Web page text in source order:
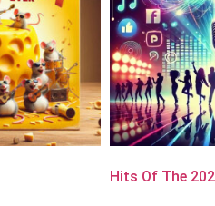
Hits Of The